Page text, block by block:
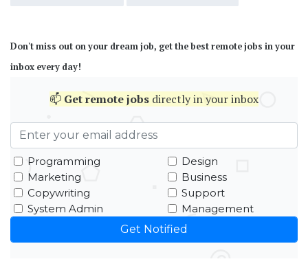
Don't miss out on your dream job, get the best remote jobs in your
inbox every day!
📫 Getremote jobs directly in your inbox
Programming
Design
Marketing
Business
Copywriting
Support
System Admin
Management